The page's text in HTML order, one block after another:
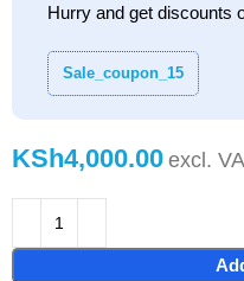
Hurry and get discounts
Sale_coupon_15
KSh